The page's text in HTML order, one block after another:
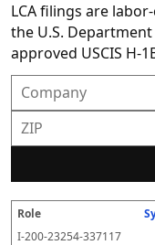
LCA filings are
the U.S.
approved USCIS H-
R
o
E
m
O
t
e
or
O
I-200-23254-337117